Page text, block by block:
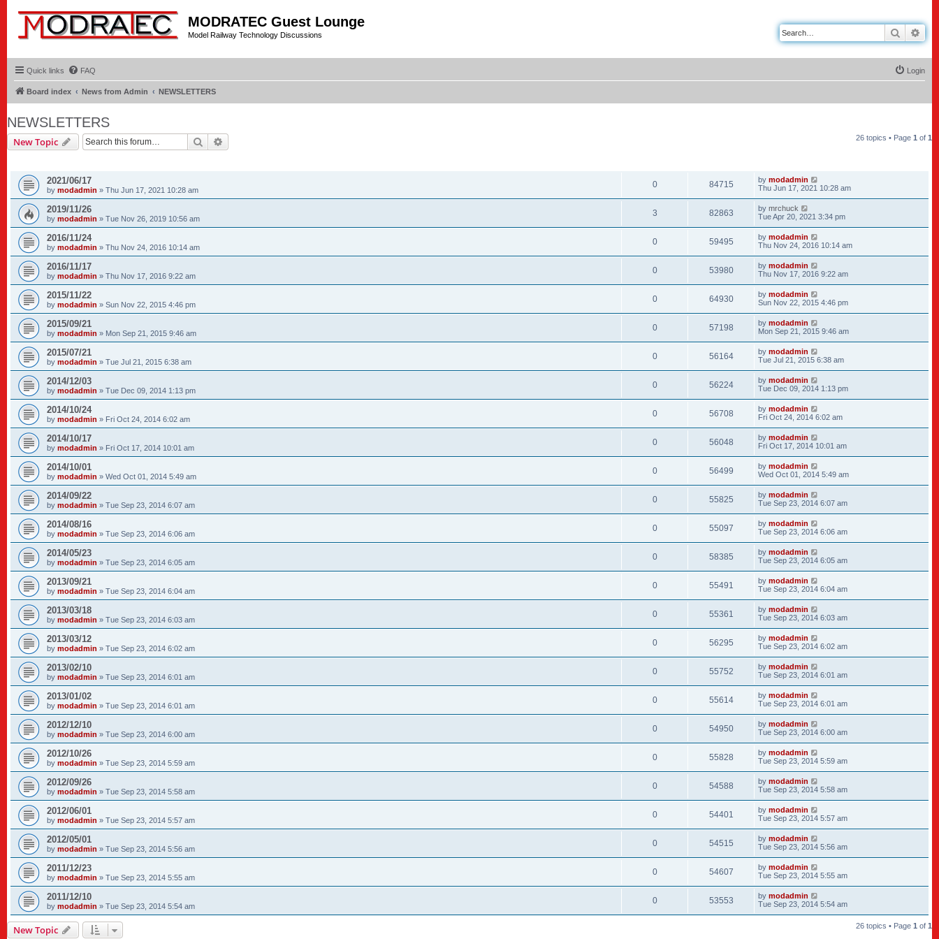
MODRATEC Guest Lounge
Model Railway Technology Discussions Search
Quick links FAQ Login
Board index News from Admin NEWSLETTERS
NEWSLETTERS
New Topic Search 26 topics • Page 1 of 1
2021/06/17
by modadmin » Thu Jun 17, 2021 10:28 am
0 84715 by modadmin
Thu Jun 17, 2021 10:28 am
2019/11/26
by modadmin » Tue Nov 26, 2019 10:56 am
3 82863 by mrchuck
Tue Apr 20, 2021 3:34 pm
2016/11/24
by modadmin » Thu Nov 24, 2016 10:14 am
0 59495 by modadmin
Thu Nov 24, 2016 10:14 am
2016/11/17
by modadmin » Thu Nov 17, 2016 9:22 am
0 53980 by modadmin
Thu Nov 17, 2016 9:22 am
2015/11/22
by modadmin » Sun Nov 22, 2015 4:46 pm
0 64930 by modadmin
Sun Nov 22, 2015 4:46 pm
2015/09/21
by modadmin » Mon Sep 21, 2015 9:46 am
0 57198 by modadmin
Mon Sep 21, 2015 9:46 am
2015/07/21
by modadmin » Tue Jul 21, 2015 6:38 am
0 56164 by modadmin
Tue Jul 21, 2015 6:38 am
2014/12/03
by modadmin » Tue Dec 09, 2014 1:13 pm
0 56224 by modadmin
Tue Dec 09, 2014 1:13 pm
2014/10/24
by modadmin » Fri Oct 24, 2014 6:02 am
0 56708 by modadmin
Fri Oct 24, 2014 6:02 am
2014/10/17
by modadmin » Fri Oct 17, 2014 10:01 am
0 56048 by modadmin
Fri Oct 17, 2014 10:01 am
2014/10/01
by modadmin » Wed Oct 01, 2014 5:49 am
0 56499 by modadmin
Wed Oct 01, 2014 5:49 am
2014/09/22
by modadmin » Tue Sep 23, 2014 6:07 am
0 55825 by modadmin
Tue Sep 23, 2014 6:07 am
2014/08/16
by modadmin » Tue Sep 23, 2014 6:06 am
0 55097 by modadmin
Tue Sep 23, 2014 6:06 am
2014/05/23
by modadmin » Tue Sep 23, 2014 6:05 am
0 58385 by modadmin
Tue Sep 23, 2014 6:05 am
2013/09/21
by modadmin » Tue Sep 23, 2014 6:04 am
0 55491 by modadmin
Tue Sep 23, 2014 6:04 am
2013/03/18
by modadmin » Tue Sep 23, 2014 6:03 am
0 55361 by modadmin
Tue Sep 23, 2014 6:03 am
2013/03/12
by modadmin » Tue Sep 23, 2014 6:02 am
0 56295 by modadmin
Tue Sep 23, 2014 6:02 am
2013/02/10
by modadmin » Tue Sep 23, 2014 6:01 am
0 55752 by modadmin
Tue Sep 23, 2014 6:01 am
2013/01/02
by modadmin » Tue Sep 23, 2014 6:01 am
0 55614 by modadmin
Tue Sep 23, 2014 6:01 am
2012/12/10
by modadmin » Tue Sep 23, 2014 6:00 am
0 54950 by modadmin
Tue Sep 23, 2014 6:00 am
2012/10/26
by modadmin » Tue Sep 23, 2014 5:59 am
0 55828 by modadmin
Tue Sep 23, 2014 5:59 am
2012/09/26
by modadmin » Tue Sep 23, 2014 5:58 am
0 54588 by modadmin
Tue Sep 23, 2014 5:58 am
2012/06/01
by modadmin » Tue Sep 23, 2014 5:57 am
0 54401 by modadmin
Tue Sep 23, 2014 5:57 am
2012/05/01
by modadmin » Tue Sep 23, 2014 5:56 am
0 54515 by modadmin
Tue Sep 23, 2014 5:56 am
2011/12/23
by modadmin » Tue Sep 23, 2014 5:55 am
0 54607 by modadmin
Tue Sep 23, 2014 5:55 am
2011/12/10
by modadmin » Tue Sep 23, 2014 5:54 am
0 53553 by modadmin
Tue Sep 23, 2014 5:54 am
New Topic 26 topics • Page 1 of 1